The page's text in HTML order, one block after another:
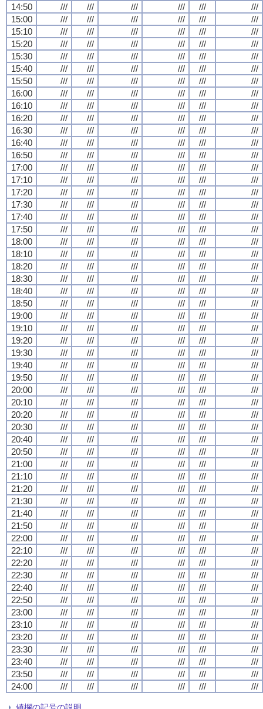
14:50 /// /// /// /// ///
///
15:00
/// /// /// /// ///
///
15:10
/// /// /// /// ///
///
15:20
/// /// /// /// ///
///
15:30
/// /// /// /// ///
///
15:40
/// /// /// /// ///
///
15:50
/// /// /// /// ///
///
16:00
/// /// /// /// ///
///
16:10
/// /// /// /// ///
///
16:20
/// /// /// /// ///
///
16:30
/// /// /// /// ///
///
16:40
/// /// /// /// ///
///
16:50
/// /// /// /// ///
///
17:00
/// /// /// /// ///
///
17:10
/// /// /// /// ///
///
17:20
/// /// /// /// ///
///
17:30
/// /// /// /// ///
///
17:40
/// /// /// /// ///
///
17:50
/// /// /// /// ///
///
18:00
/// /// /// /// ///
///
18:10
/// /// /// /// ///
///
18:20
/// /// /// /// ///
///
18:30
/// /// /// /// ///
///
18:40
/// /// /// /// ///
///
18:50
/// /// /// /// ///
///
19:00
/// /// /// /// ///
///
19:10
/// /// /// /// ///
///
19:20
/// /// /// /// ///
///
19:30
/// /// /// /// ///
///
19:40
/// /// /// /// ///
///
19:50
/// /// /// /// ///
///
20:00
/// /// /// /// ///
///
20:10
/// /// /// /// ///
///
20:20
/// /// /// /// ///
///
20:30
/// /// /// /// ///
///
20:40
/// /// /// /// ///
///
20:50
/// /// /// /// ///
///
21:00
/// /// /// /// ///
///
21:10
/// /// /// /// ///
///
21:20
/// /// /// /// ///
///
21:30
/// /// /// /// ///
///
21:40
/// /// /// /// ///
///
21:50
/// /// /// /// ///
///
22:00
/// /// /// /// ///
///
22:10
/// /// /// /// ///
///
22:20
/// /// /// /// ///
///
22:30
/// /// /// /// ///
///
22:40
/// /// /// /// ///
///
22:50
/// /// /// /// ///
///
23:00
/// /// /// /// ///
///
23:10
/// /// /// /// ///
///
23:20
/// /// /// /// ///
///
23:30
/// /// /// /// ///
///
23:40
/// /// /// /// ///
///
23:50
/// /// /// /// ///
///
24:00
/// /// /// /// /// ///